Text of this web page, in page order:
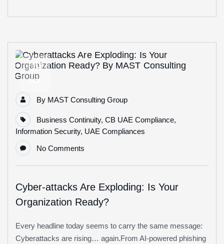
09
Apr
By MAST Consulting Group
Business Continuity, CB UAE Compliance,
Information Security, UAE Compliances
No Comments
Cyber-attacks Are Exploding: Is Your
Organization Ready?
Every headline today seems to carry the same message:
Cyberattacks are rising… again.From AI-powered phishing